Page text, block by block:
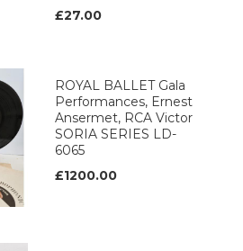
£27.00
ROYAL BALLET Gala
Performances, Ernest
Ansermet, RCA Victor
SORIA SERIES LD-
6065
£1200.00